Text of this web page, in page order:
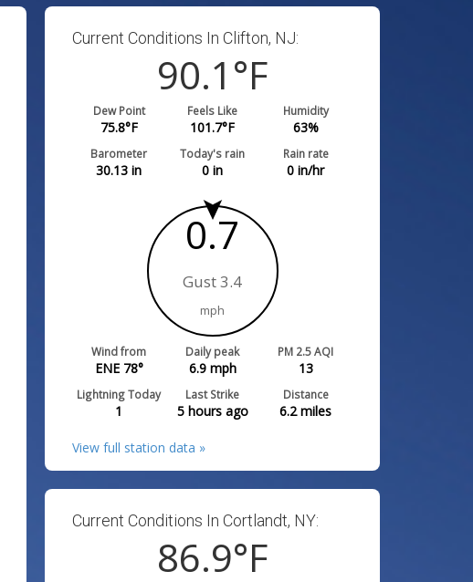
Current Conditions In Clifton, NJ:
90.1°F
Dew Point
75.8°F
Feels Like
101.7°F
Humidity
63%
Barometer
30.13 in
Today's rain
0 in
Rain rate
0 in/hr
0.7
Gust 3.4
mph
Wind from
ENE 78°
Daily peak
6.9mph
PM 2.5 AQI
13
Lightning Today
1
Last Strike
5 hours ago
Distance
6.2miles
View full station data »
Current Conditions In Cortlandt, NY:
86.9°F